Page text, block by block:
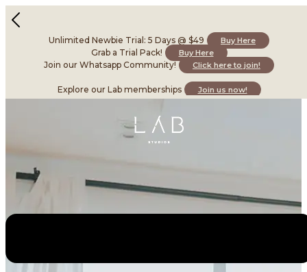
Unlimited Newbie Trial: 5 Days @ $49 Buy Here
Grab a Trial Pack! Buy Here
Join our Whatsapp Community! Click here to join!
Explore our Lab memberships Join us now!